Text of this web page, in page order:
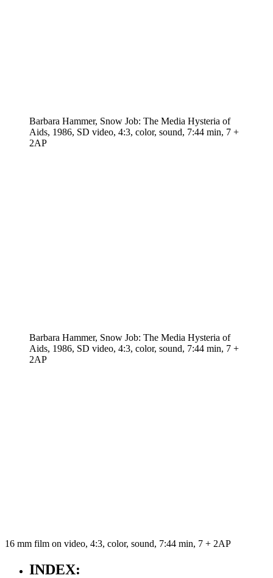
Barbara Hammer, Snow Job: The Media Hysteria of
Aids, 1986, SD video, 4:3, color, sound, 7:44 min, 7 +
2AP
Barbara Hammer, Snow Job: The Media Hysteria of
Aids, 1986, SD video, 4:3, color, sound, 7:44 min, 7 +
2AP
16 mm film on video, 4:3, color, sound, 7:44 min, 7 + 2AP
INDEX: